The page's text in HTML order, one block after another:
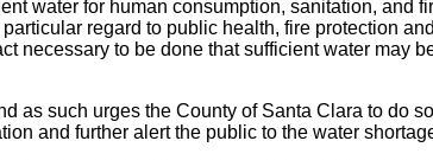
water for human consumption, sanitation, and
regard to public health, fire protection
necessary to be done that sufficient water may
as such urges the County of Santa Clara to do
and further alert the public to the water